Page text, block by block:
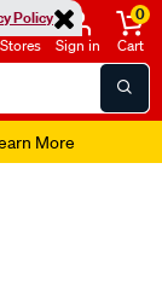
Policy
Stores Sign in
0
Cart
More